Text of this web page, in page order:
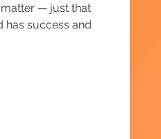
matter — just that
has success and